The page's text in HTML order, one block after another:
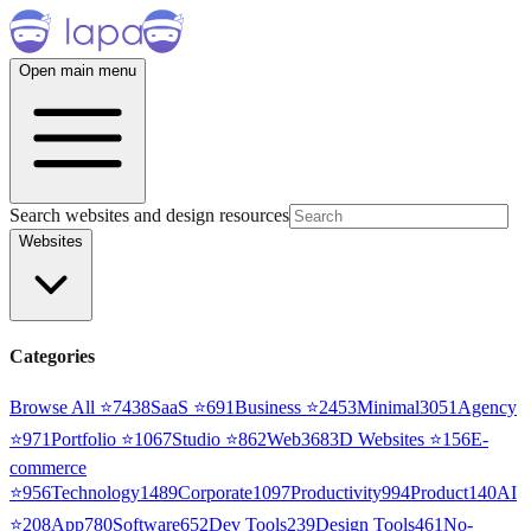
Open main menu
Search websites and design resources
Websites
Categories
Browse All ⭐7438SaaS ⭐691Business ⭐2453Minimal3051 Agency
⭐971Portfolio ⭐1067Studio ⭐862Web3683D Websites ⭐156E-
commerce
⭐956Technology1489Corporate1097Productivity994Product140AI
⭐208App780Software652Dev Tools239Design Tools461No-